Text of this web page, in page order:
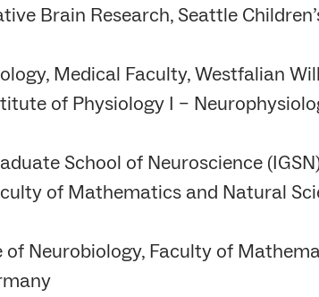
Brain Research, Seattle
Medical Faculty, Westfalian
of Physiology I –
School of Neuroscience
of Mathematics and Natural
Neurobiology, Faculty of